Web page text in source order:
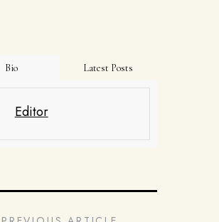
Bio Latest Posts
Editor